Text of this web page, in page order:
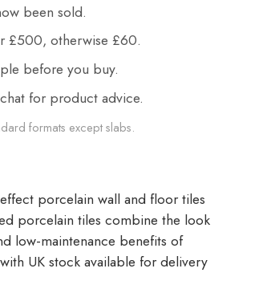
been sold.
£500, otherwise £60.
before you buy.
for product advice.
formats except slabs.
porcelain wall and floor tiles
porcelain tiles combine the look
low-maintenance benefits of
with UK stock available for delivery